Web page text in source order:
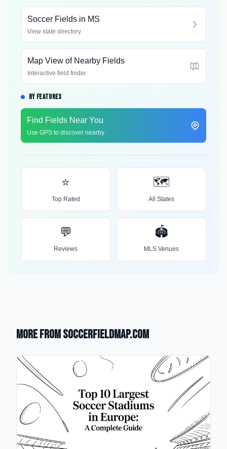
Soccer Fields in MS
View state directory
Map View of Nearby Fields
Interactive field finder
BY FEATURES
Find Fields Near You
Use GPS to discover nearby
⭐
Top Rated
🗺️
All States
💬
Reviews
🏟️
MLS Venues
More from SoccerFieldMap.com